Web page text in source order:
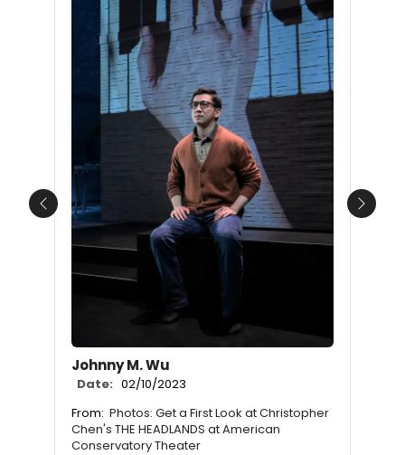
Johnny M. Wu
Date: 02/10/2023
From: Photos: Get a First Look at Christopher
Chen's THE HEADLANDS at American
Conservatory Theater
Previous Next